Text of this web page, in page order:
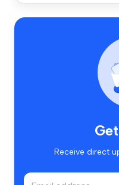
Receive direct